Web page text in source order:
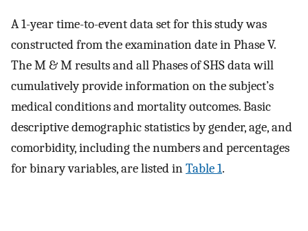
A 1-year time-to-event data set for this study was
constructed from the examination date in Phase V.
The M & M results and all Phases of SHS data will
cumulatively provide information on the subject’s
medical conditions and mortality outcomes. Basic
descriptive demographic statistics by gender, age, and
comorbidity, including the numbers and percentages
for binary variables, are listed inTable 1.